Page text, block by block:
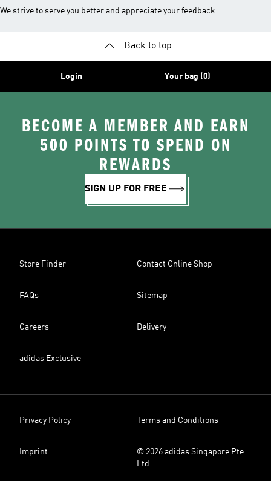
We strive to serve you better and appreciate your feedback
Back to top
Login Your bag (0)
BECOME A MEMBER AND EARN
500 POINTS TO SPEND ON
REWARDS
SIGN UP FOR FREE
Store Finder Contact Online Shop
FAQs Sitemap
Careers Delivery
adidas Exclusive
Privacy Policy Terms and Conditions
Imprint
© 2026 adidas Singapore Pte
Ltd